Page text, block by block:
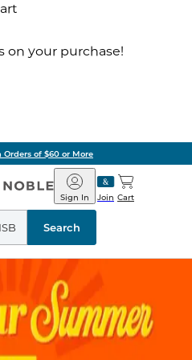
on your purchase!
Orders of $60 or More
Barnes
&
Noble
Join
Sign In Cart
Search